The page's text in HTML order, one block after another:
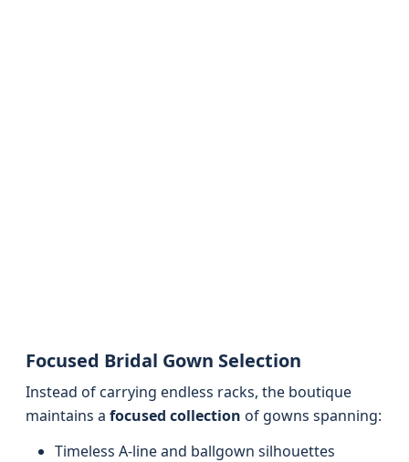
Focused Bridal Gown Selection
Instead of carrying endless racks, the boutique
maintains a focused collection of gowns spanning:
Timeless A-line and ballgown silhouettes